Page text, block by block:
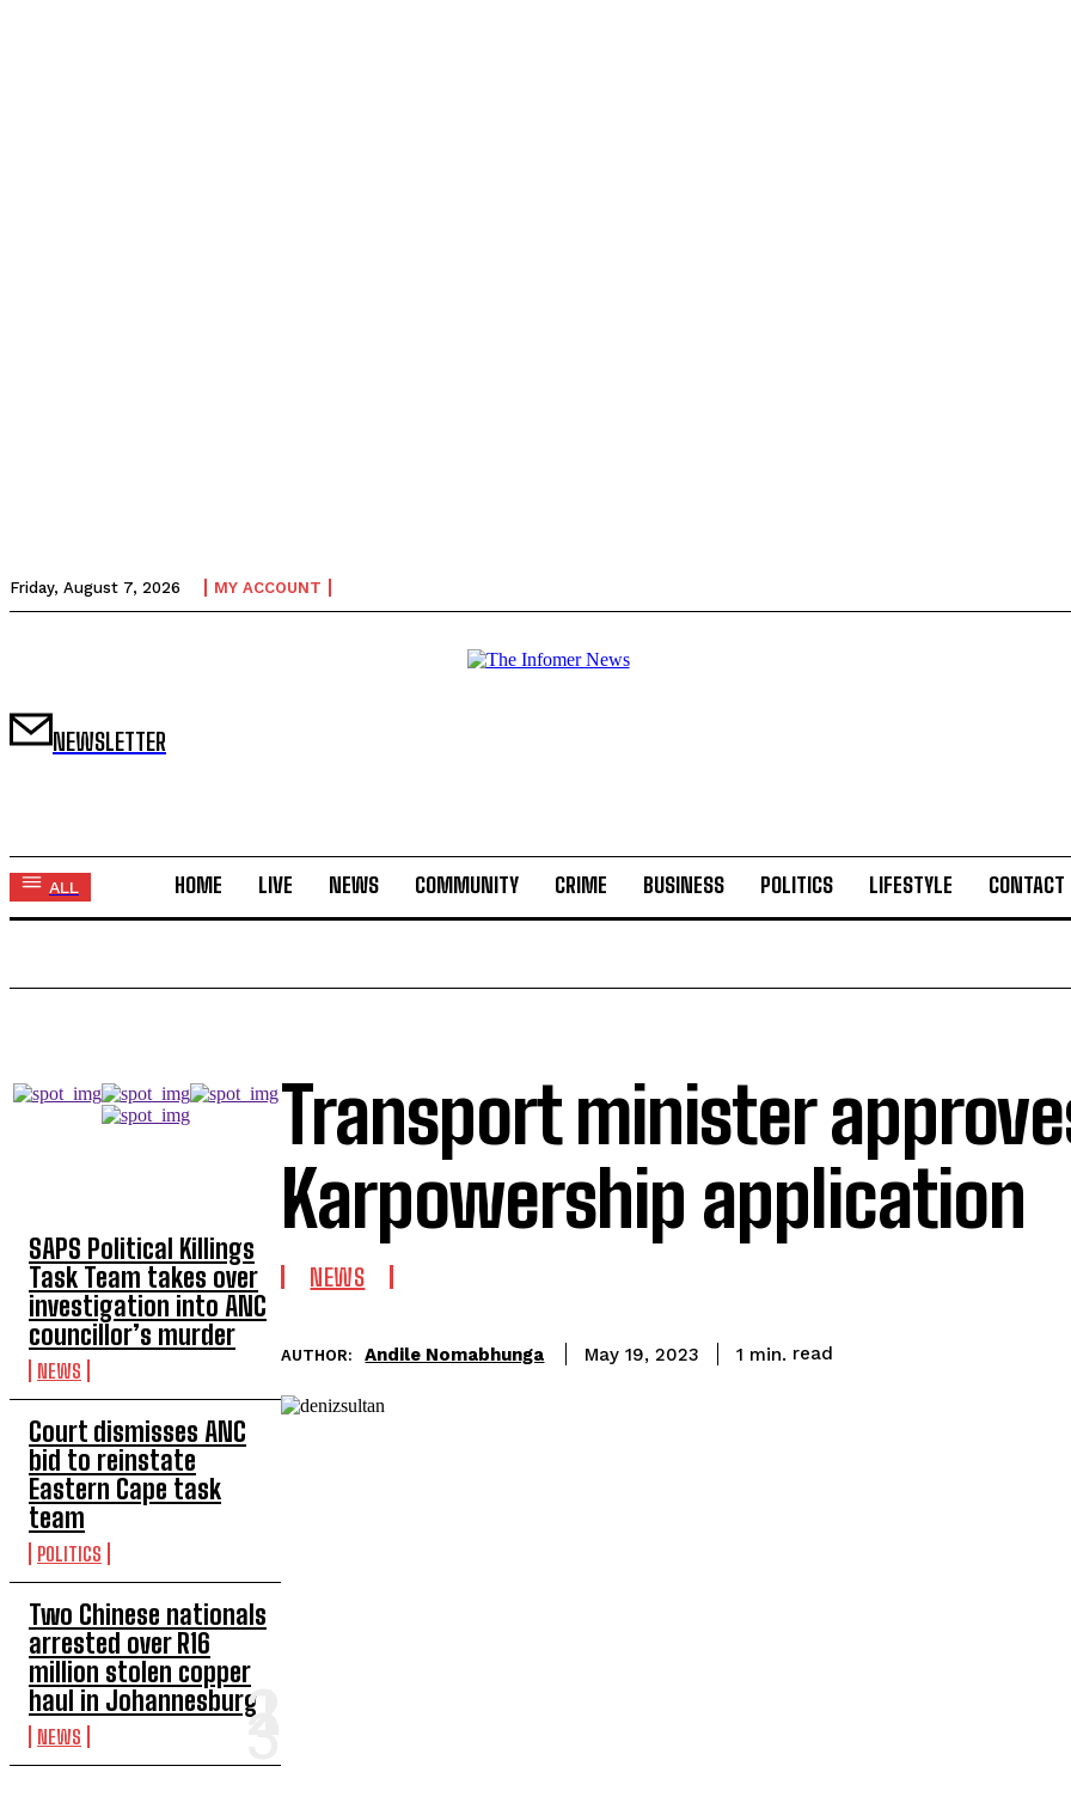
Friday, August 7, 2026 MY ACCOUNT
NEWSLETTER
ALL HOME LIVE NEWS COMMUNITY CRIME BUSINESS POLITICS LIFESTYLE CONTACT
SAPS Political Killings
Task Team takes over
investigation into ANC
councillor’s murder
NEWS
Court dismisses ANC
bid to reinstate
Eastern Cape task
team
POLITICS
Two Chinese nationals
arrested over R16
million stolen copper
haul in Johannesburg
NEWS
Transport minister
Karpowership application
NEWS
AUTHOR: Andile Nomabhunga May 19, 2023 1 min. read